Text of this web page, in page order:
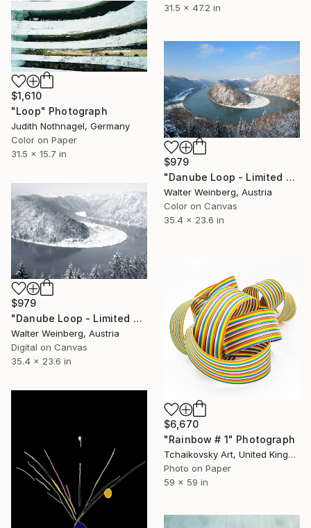
31.5 x 47.2 in
$1,610
"Loop" Photograph
Judith Nothnagel, Germany
Color on Paper
31.5 x 15.7 in
$979
"Danube Loop - Limited Edition of 2" Photograph
Walter Weinberg, Austria
Color on Canvas
35.4 x 23.6 in
$979
"Danube Loop - Limited Edition of 3" Photograph
Walter Weinberg, Austria
Digital on Canvas
35.4 x 23.6 in
$6,670
"Rainbow # 1" Photograph
Tchaikovsky Art, United Kingdom
Photo on Paper
59 x 59 in